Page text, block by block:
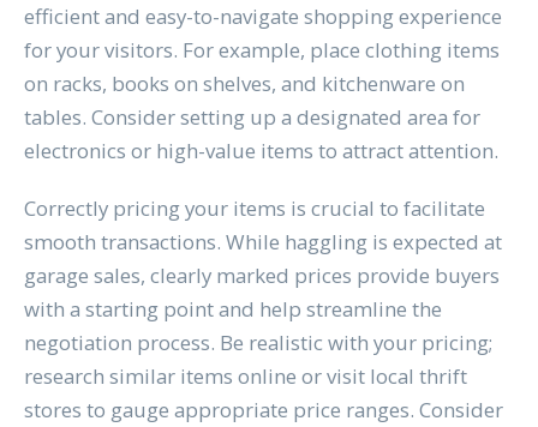
efficient and easy-to-navigate shopping experience
for your visitors. For example, place clothing items
on racks, books on shelves, and kitchenware on
tables. Consider setting up a designated area for
electronics or high-value items to attract attention.
Correctly pricing your items is crucial to facilitate
smooth transactions. While haggling is expected at
garage sales, clearly marked prices provide buyers
with a starting point and help streamline the
negotiation process. Be realistic with your pricing;
research similar items online or visit local thrift
stores to gauge appropriate price ranges. Consider